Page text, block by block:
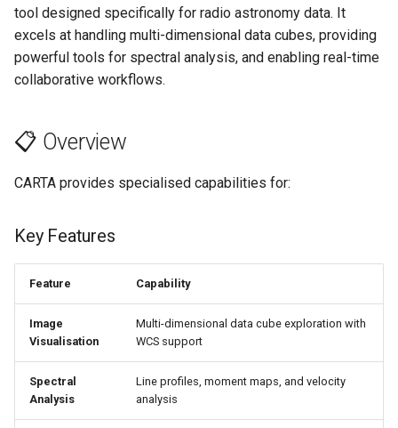
a
r
g
tool designed specifically for radio astronomy data. It
excels at handling multi-dimensional data cubes, providing
powerful tools for spectral analysis, and enabling real-time
collaborative workflows.
📋 Overview
CARTA provides specialised capabilities for:
Key Features
Feature Capability
Image
Visualisation
Multi-dimensional data cube exploration with
WCS support
Spectral
Analysis
Line profiles, moment maps, and velocity
analysis